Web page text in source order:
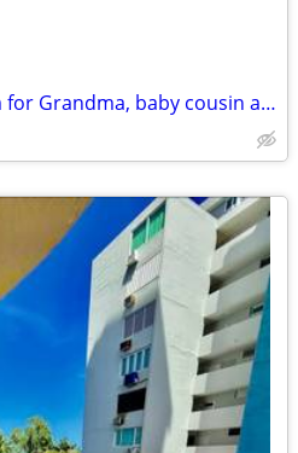
Looking for 2/3 bedroom for Grandma, baby cousin and myself